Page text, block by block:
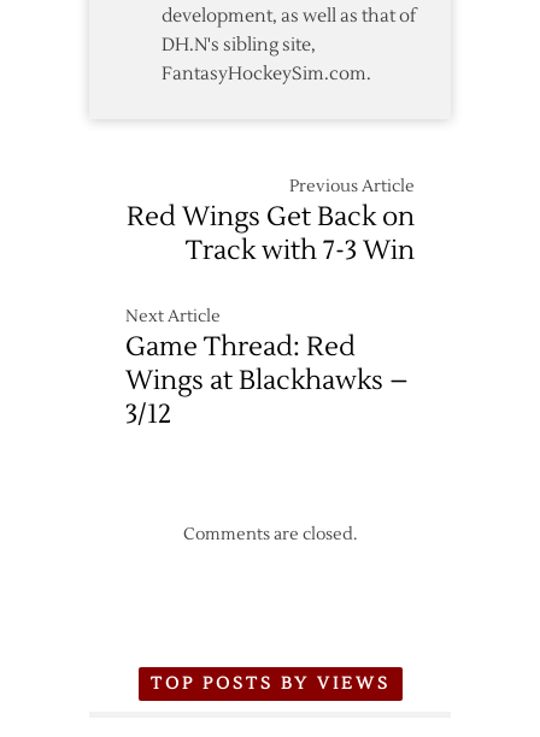
development, as well as that of
DH.N's sibling site,
FantasyHockeySim.com.
Previous Article
Red Wings Get Back on
Track with 7-3 Win
Next Article
Game Thread: Red
Wings at Blackhawks –
3/12
Comments are closed.
TOP POSTS BY VIEWS